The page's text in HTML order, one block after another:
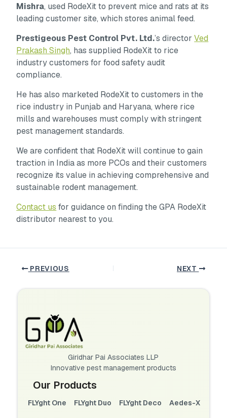
Mishra, used RodeXit to prevent mice and rats at its
leading customer site, which stores animal feed.
Prestigeous Pest Control Pvt. Ltd.’s directorVed
Prakash Singh, has supplied RodeXit to rice
industry customers for food safety audit
compliance.
He has also marketed RodeXit to customers in the
rice industry in Punjab and Haryana, where rice
mills and warehouses must comply with stringent
pest management standards.
We are confident that RodeXit will continue to gain
traction in India as more PCOs and their customers
recognize its value in achieving comprehensive and
sustainable rodent management.
Contact us for guidance on finding the GPA RodeXit
distributor nearest to you.
PREVIOUS NEXT
Giridhar Pai Associates LLP
Innovative pest management products
Our Products
FLYght One FLYght Duo FLYght Deco Aedes-X